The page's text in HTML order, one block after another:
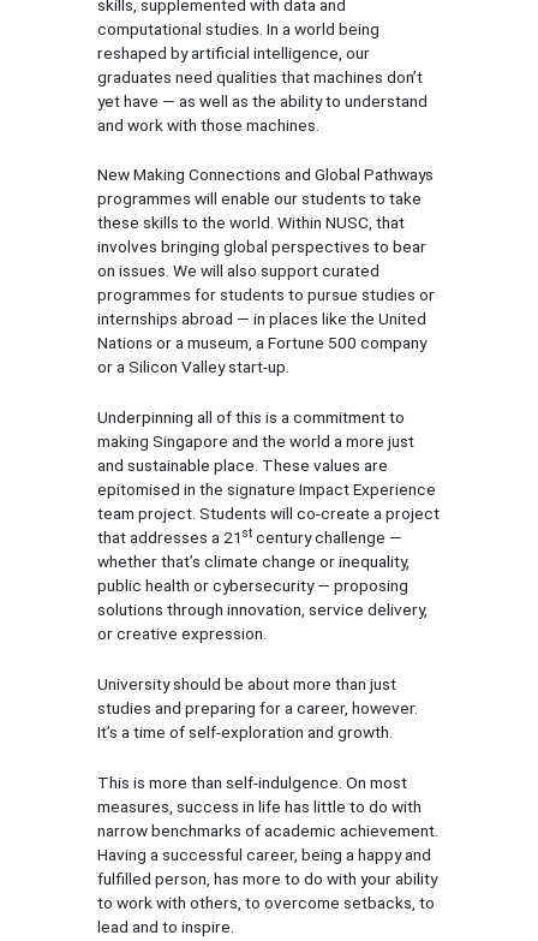
skills, supplemented with data and
computational studies. In a world being
reshaped by artificial intelligence, our
graduates need qualities that machines don’t
yet have — as well as the ability to understand
and work with those machines.
New Making Connections and Global Pathways
programmes will enable our students to take
these skills to the world. Within NUSC, that
involves bringing global perspectives to bear
on issues. We will also support curated
programmes for students to pursue studies or
internships abroad — in places like the United
Nations or a museum, a Fortune 500 company
or a Silicon Valley start-up.
Underpinning all of this is a commitment to
making Singapore and the world a more just
and sustainable place. These values are
epitomised in the signature Impact Experience
team project. Students will co-create a project
that addresses a 21 stcentury challenge —
whether that’s climate change or inequality,
public health or cybersecurity — proposing
solutions through innovation, service delivery,
or creative expression.
University should be about more than just
studies and preparing for a career, however.
It’s a time of self-exploration and growth.
This is more than self-indulgence. On most
measures, success in life has little to do with
narrow benchmarks of academic achievement.
Having a successful career, being a happy and
fulfilled person, has more to do with your ability
to work with others, to overcome setbacks, to
lead and to inspire.